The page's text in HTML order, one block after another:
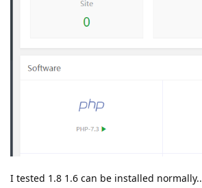
I tested 1.8 1.6 can be installed normally..